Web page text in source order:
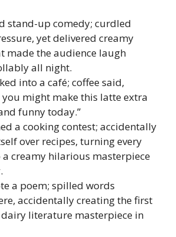
stand-up comedy; curdled
yet delivered creamy
made the audience laugh
all night.
into a café; coffee said,
you might make this latte extra
funny today.”
a cooking contest; accidentally
over recipes, turning every
creamy hilarious masterpiece
a poem; spilled words
accidentally creating the first
literature masterpiece in